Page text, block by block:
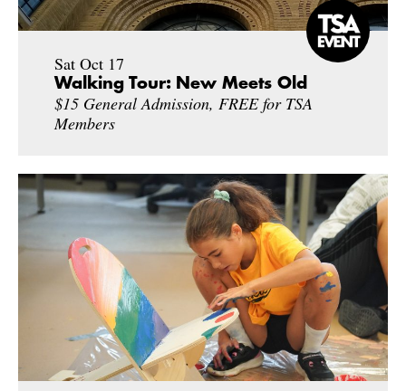
Sat Oct 17
Walking Tour: New Meets Old
$15 General Admission, FREE for TSA
Members